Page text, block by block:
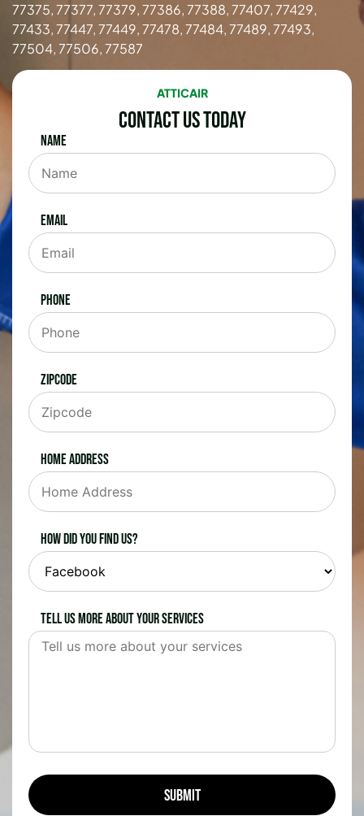
77375, 77377, 77379, 77386, 77388, 77407, 77429,
77433, 77447, 77449, 77478, 77484, 77489, 77493,
77504, 77506, 77587
ATTICAIR
Contact Us Today
Name
Email
Phone
Zipcode
Home Address
How did you find us?
Tell us more about your services